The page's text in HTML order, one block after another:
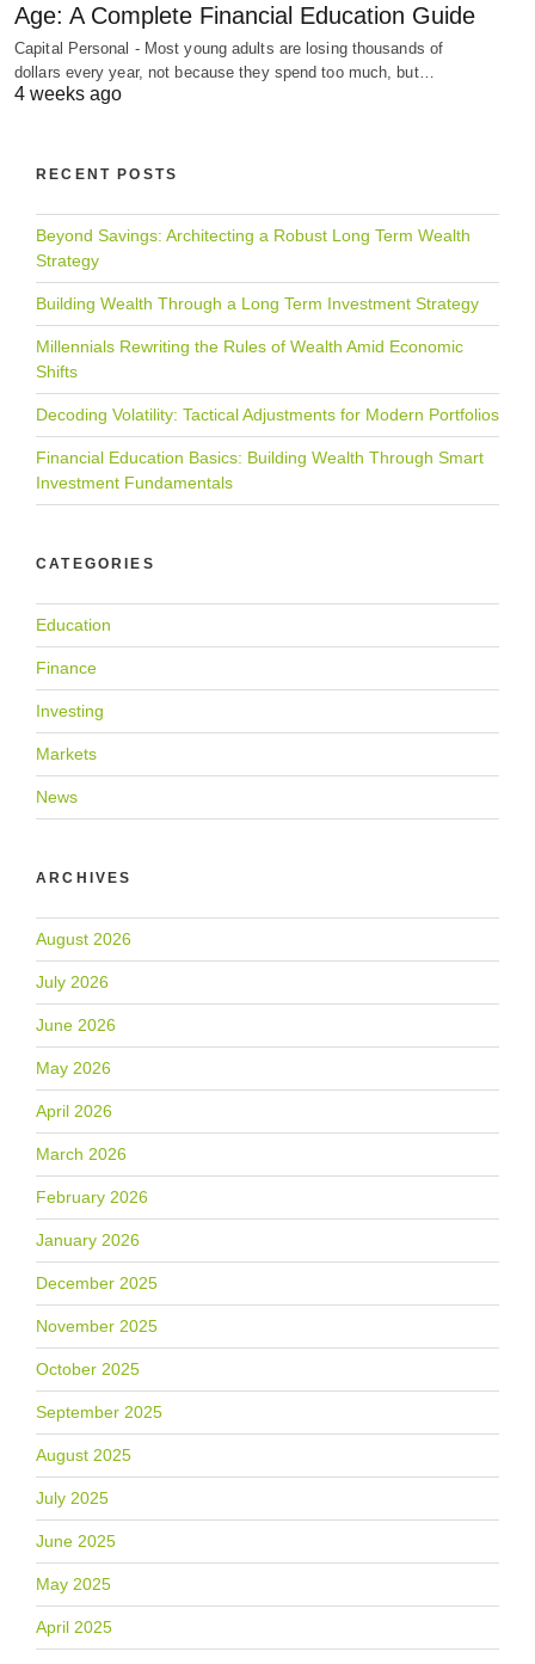
Age: A Complete Financial Education Guide
Capital Personal - Most young adults are losing thousands of
dollars every year, not because they spend too much, but…
4 weeks ago
RECENT POSTS
Beyond Savings: Architecting a Robust Long Term Wealth
Strategy
Building Wealth Through a Long Term Investment Strategy
Millennials Rewriting the Rules of Wealth Amid Economic
Shifts
Decoding Volatility: Tactical Adjustments for Modern Portfolios
Financial Education Basics: Building Wealth Through Smart
Investment Fundamentals
CATEGORIES
Education
Finance
Investing
Markets
News
ARCHIVES
August 2026
July 2026
June 2026
May 2026
April 2026
March 2026
February 2026
January 2026
December 2025
November 2025
October 2025
September 2025
August 2025
July 2025
June 2025
May 2025
April 2025